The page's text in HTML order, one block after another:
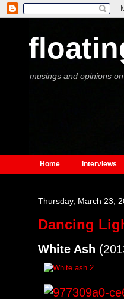
musings and opinions
Home Interviews
Thursday, March 23,
Dancing
White Ash